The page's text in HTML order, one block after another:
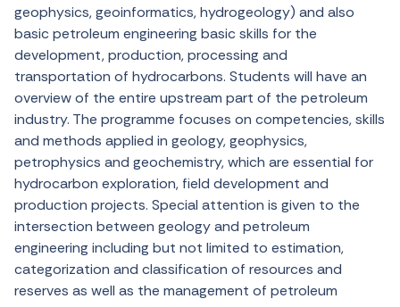
geophysics, geoinformatics, hydrogeology) and also
basic petroleum engineering basic skills for the
development, production, processing and
transportation of hydrocarbons. Students will have an
overview of the entire upstream part of the petroleum
industry. The programme focuses on competencies, skills
and methods applied in geology, geophysics,
petrophysics and geochemistry, which are essential for
hydrocarbon exploration, field development and
production projects. Special attention is given to the
intersection between geology and petroleum
engineering including but not limited to estimation,
categorization and classification of resources and
reserves as well as the management of petroleum